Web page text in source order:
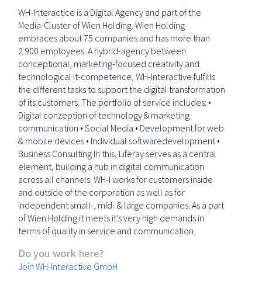
WH-Interactice is a Digital Agency and part of the
Media-Cluster of Wien Holding. Wien Holding
embraces about 75 companies and has more than
2.900 employees. A hybrid-agency between
conceptional, marketing-focused creativity and
technological it-competence, WH-Interactive fulfills
the different tasks to support the digital transformation
of its customers. The portfolio of service includes: •
Digital conzeption of technology & marketing
communication • Social Media • Development for web
& mobile devices • Individual softwaredevelopment •
Business Consulting In this, Liferay serves as a central
element, building a hub in digital communication
across all channels. WH-I works for customers inside
and outside of the corporation as well as for
independent small-, mid- & large companies. As a part
of Wien Holding it meets it’s very high demands in
terms of quality in service and communication.
Do you work here?
Join WH-Interactive GmbH